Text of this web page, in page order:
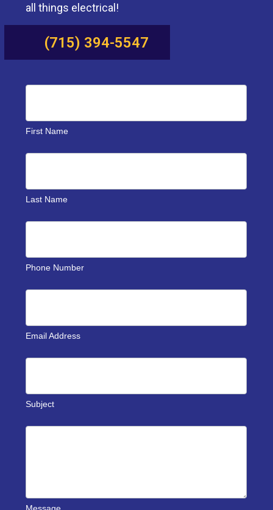
all things electrical!
(715) 394-5547
First Name
Last Name
Phone Number
Email Address
Subject
Message